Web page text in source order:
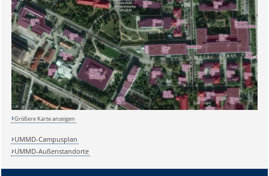
Größere Karte anzeigen
UMMD-Campusplan
UMMD-Außenstandorte